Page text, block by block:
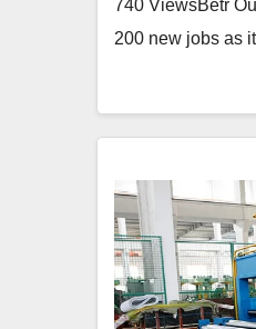
740 ViewsBetr
200 new jobs as